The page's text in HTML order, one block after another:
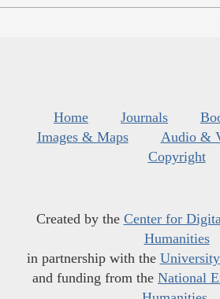
Home Journals
Images & Maps
Audio &
Copyright
Created by the Center for
Humanities
in partnership with the
and funding from the National